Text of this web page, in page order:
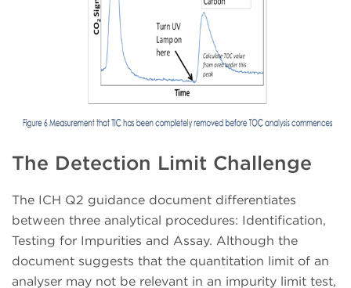
The Detection Limit Challenge
The ICH Q2 guidance document differentiates
between three analytical procedures: Identification,
Testing for Impurities and Assay. Although the
document suggests that the quantitation limit of an
analyser may not be relevant in an impurity limit test,